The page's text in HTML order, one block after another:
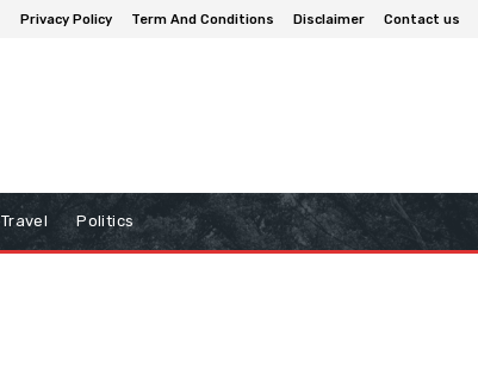
Privacy Policy Term And Conditions Disclaimer Contact us
Travel Politics